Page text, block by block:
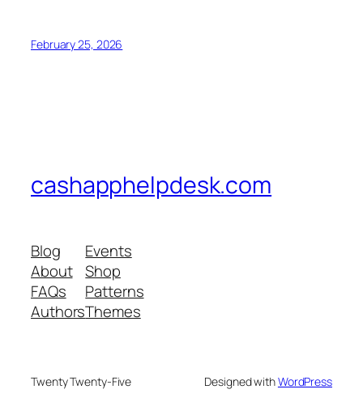
February 25, 2026
cashapphelpdesk.com
Blog
About
FAQs
Authors
Events
Shop
Patterns
Themes
Twenty Twenty-Five Designed withWordPress